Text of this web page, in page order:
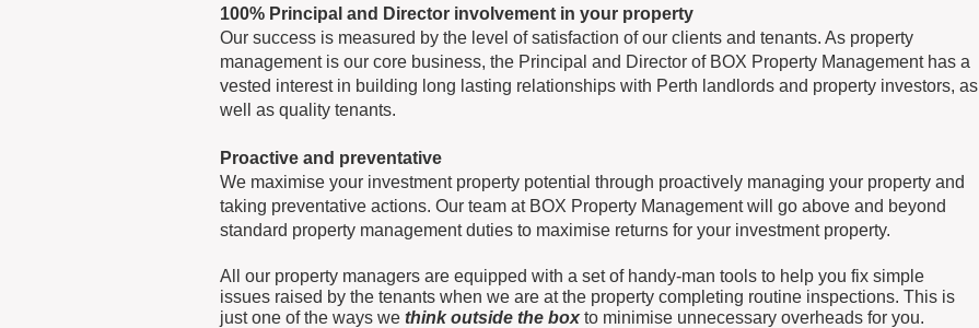
100% Principal and Director involvement in your property
Our success is measured by the level of satisfaction of our clients and tenants. As property
management is our core business, the Principal and Director of BOX Property Management has a
vested interest in building long lasting relationships with Perth landlords and property investors, as
well as quality tenants.
Proactive and preventative
We maximise your investment property potential through proactively managing your property and
taking preventative actions. Our team at BOX Property Management will go above and beyond
standard property management duties to maximise returns for your investment property.
All our property managers are equipped with a set of handy-man tools to help you fix simple
issues raised by the tenants when we are at the property completing routine inspections. This is
just one of the ways we think outside the box to minimise unnecessary overheads for you.